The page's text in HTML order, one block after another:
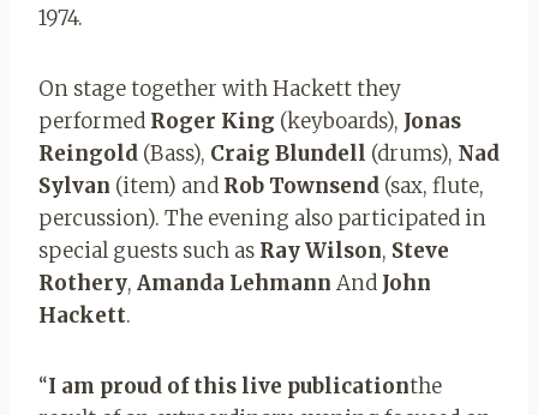
1974.
On stage together with Hackett they
performed Roger King (keyboards), Jonas
Reingold (Bass), Craig Blundell (drums), Nad
Sylvan (item) and Rob Townsend (sax, flute,
percussion). The evening also participated in
special guests such as Ray Wilson, Steve
Rothery, Amanda Lehmann And John
Hackett.
“I am proud of this live publicationthe